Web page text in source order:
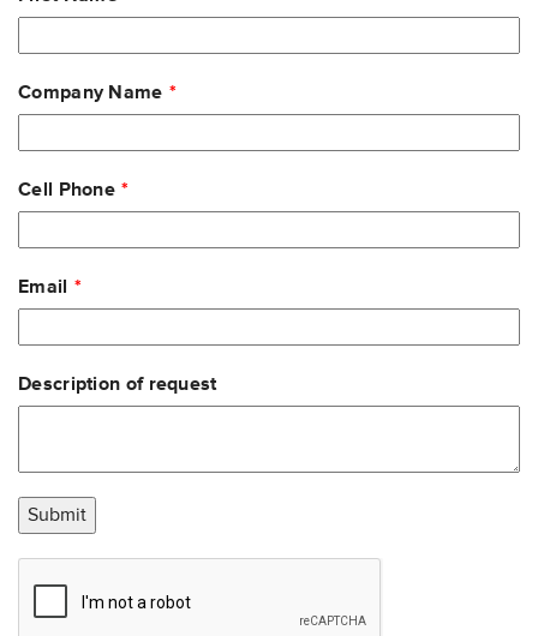
this
Company Name
Cell Phone
Email
Description of request
Submit